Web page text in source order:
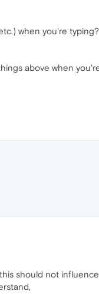
when you're typing?
above when
should not